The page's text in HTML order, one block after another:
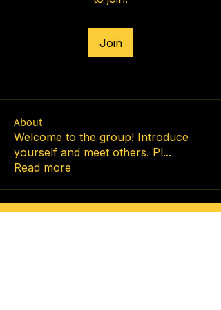
Join
About
Welcome to the group! Introduce
yourself and meet others. Pl...
Read more